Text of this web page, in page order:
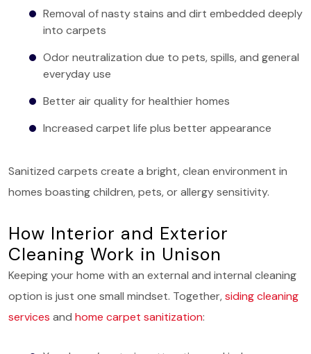
Removal of nasty stains and dirt embedded deeply
into carpets
Odor neutralization due to pets, spills, and general
everyday use
Better air quality for healthier homes
Increased carpet life plus better appearance
Sanitized carpets create a bright, clean environment in
homes boasting children, pets, or allergy sensitivity.
How Interior and Exterior
Cleaning Work in Unison
Keeping your home with an external and internal cleaning
option is just one small mindset. Together,siding cleaning
services and home carpet sanitization: